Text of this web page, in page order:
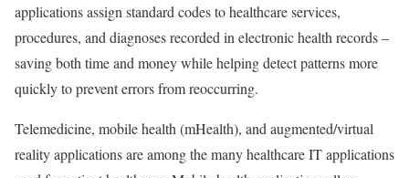
applications assign standard codes to healthcare services,
procedures, and diagnoses recorded in electronic health records –
saving both time and money while helping detect patterns more
quickly to prevent errors from reoccurring.
Telemedicine, mobile health (mHealth), and augmented/virtual
reality applications are among the many healthcare IT applications